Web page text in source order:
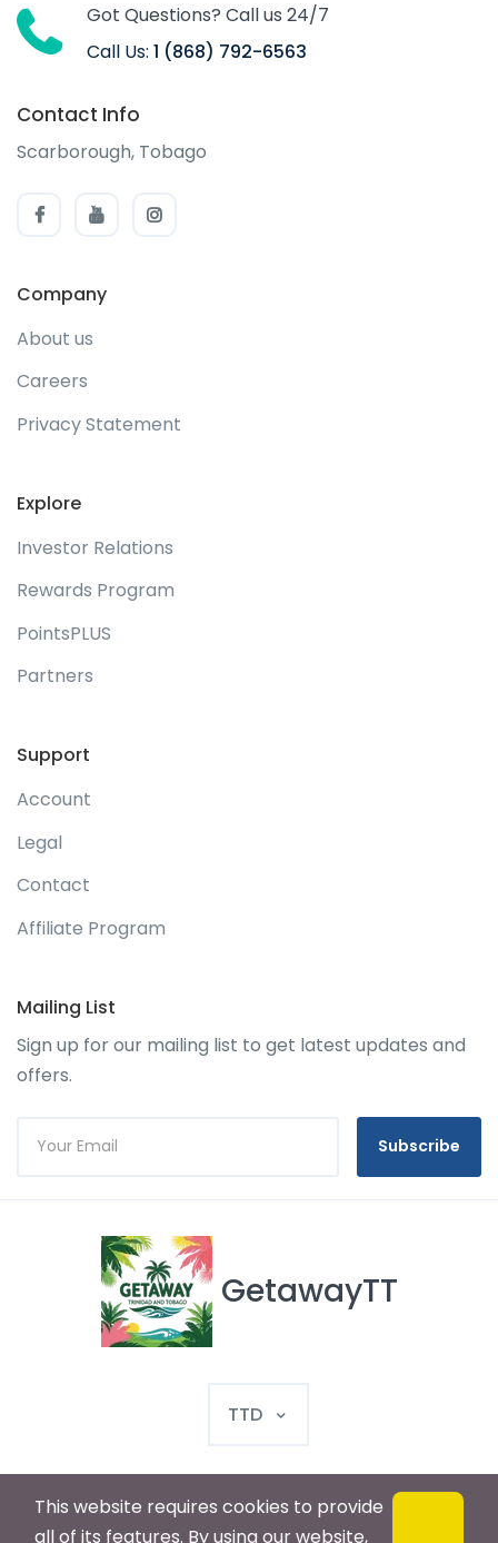
Got Questions? Call us 24/7
Call Us: 1 (868) 792-6563
Contact Info
Scarborough, Tobago
Company
About us
Careers
Privacy Statement
Explore
Investor Relations
Rewards Program
PointsPLUS
Partners
Support
Account
Legal
Contact
Affiliate Program
Mailing List
Sign up for our mailing list to get latest updates and
offers.
Subscribe
GetawayTT
TTD
© 2025 GetawayTT. All rights reserved
This website requires cookies to provide
all of its features. By using our website,